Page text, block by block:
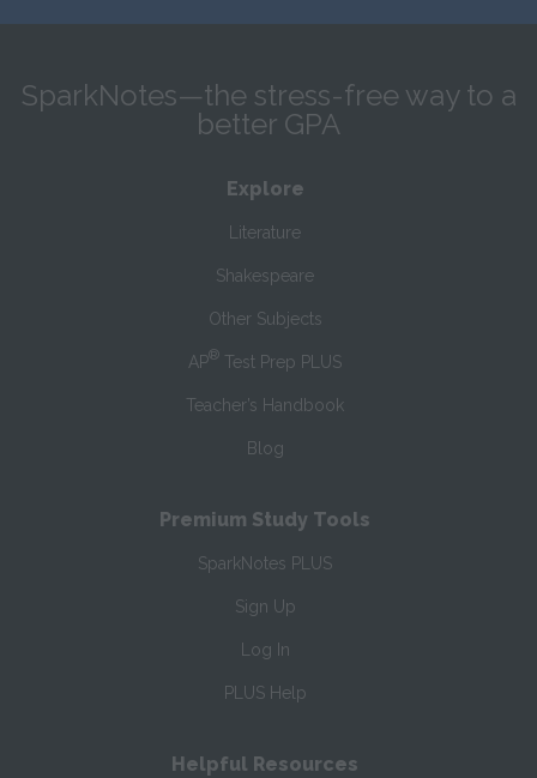
SparkNotes—the stress-free way to a
better GPA
Explore
Literature
Shakespeare
Other Subjects
AP® Test Prep PLUS
Teacher’s Handbook
Blog
Premium Study Tools
SparkNotes PLUS
Sign Up
Log In
PLUS Help
Helpful Resources